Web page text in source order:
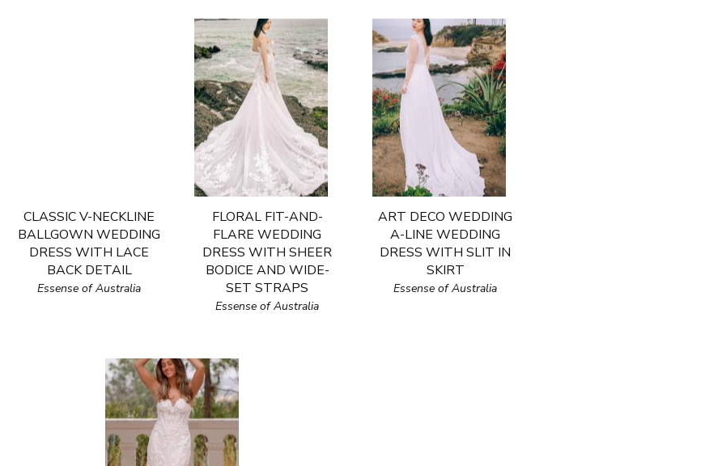
CLASSIC V-NECKLINE
BALLGOWN WEDDING
DRESS WITH LACE
BACK DETAIL
Essense of Australia
FLORAL FIT-AND-
FLARE WEDDING
DRESS WITH SHEER
BODICE AND WIDE-
SET STRAPS
Essense of Australia
ART DECO WEDDING
A-LINE WEDDING
DRESS WITH SLIT IN
SKIRT
Essense of Australia